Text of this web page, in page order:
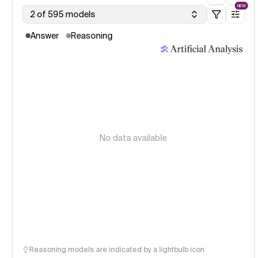
2 of 595 models
NEW
Answer Reasoning
No data available
Reasoning models are indicated by a lightbulb icon